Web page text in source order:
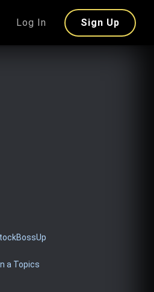
Log In Sign Up
a Topics